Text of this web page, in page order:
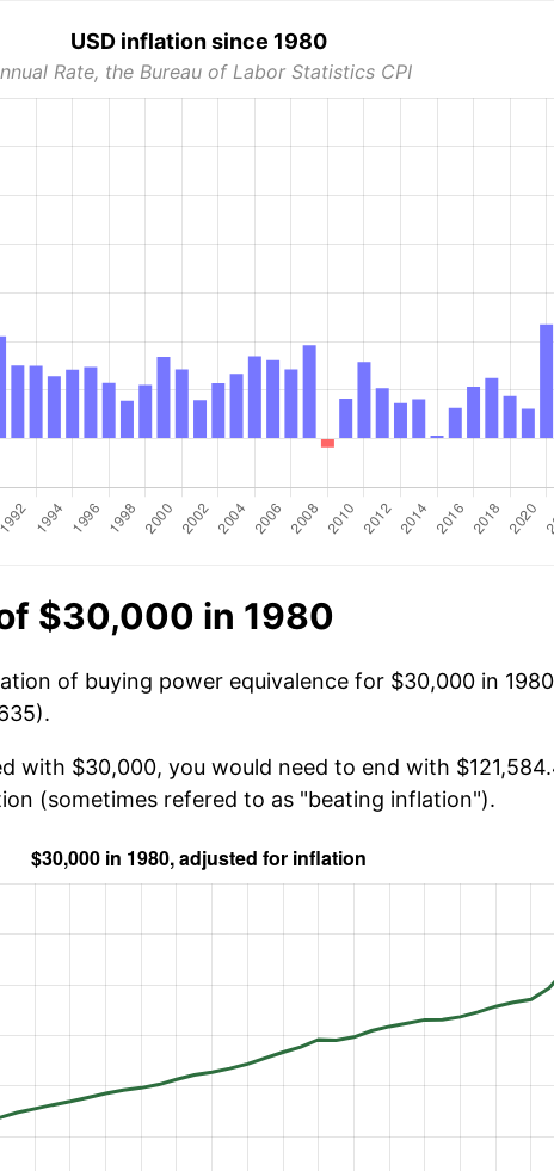
USD inflation since 1980
Rate, the Bureau of Labor Statistics CPI
$30,000 in 1980
of buying power equivalence for $30,000 in
with $30,000, you would need to end with
(sometimes refered to as "beating inflation").